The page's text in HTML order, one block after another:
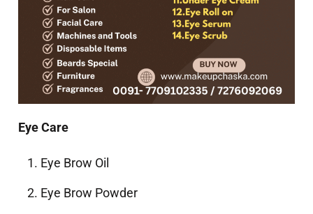
Eye Care
Eye Brow Oil
Eye Brow Powder